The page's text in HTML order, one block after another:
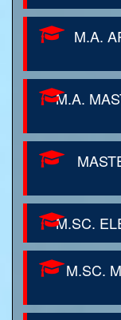
M.A.
M.A.
M.SC.
M.SC.